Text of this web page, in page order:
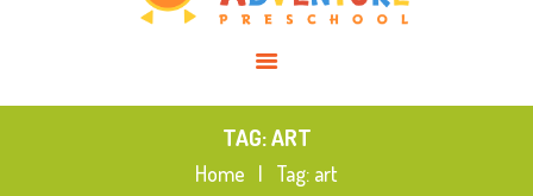
TAG: ART
Home Tag: art